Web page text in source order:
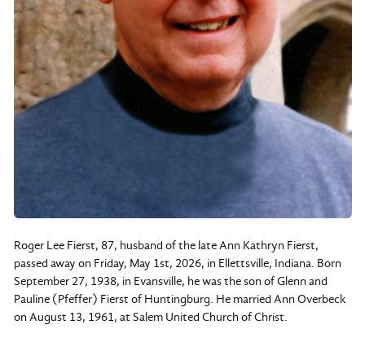
Roger Lee Fierst, 87, husband of the late Ann Kathryn Fierst,
passed away on Friday, May 1st, 2026, in Ellettsville, Indiana. Born
September 27, 1938, in Evansville, he was the son of Glenn and
Pauline (Pfeffer) Fierst of Huntingburg. He married Ann Overbeck
on August 13, 1961, at Salem United Church of Christ.